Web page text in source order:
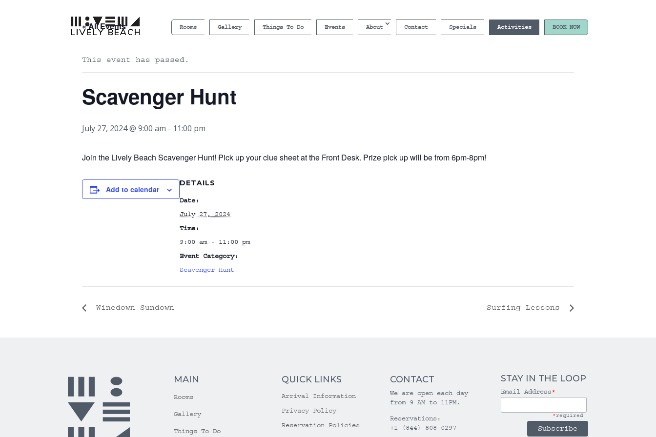
Rooms Gallery Things To Do Events About Contact Specials Activities BOOK NOW
« All Events
This event has passed.
Scavenger Hunt
July 27, 2024 @ 9:00 am - 11:00 pm
Join the Lively Beach Scavenger Hunt! Pick up your clue sheet at the Front Desk. Prize pick up will be from 6pm-8pm!
Add to calendar
DETAILS
Date:
July 27, 2024
Time:
9:00 am - 11:00 pm
Event Category:
Scavenger Hunt
Winedown Sundown Surfing Lessons
MAIN
Rooms
Gallery
Things To Do
QUICK LINKS
Arrival Information
Privacy Policy
Reservation Policies
CONTACT
We are open each day
from 9 AM to 11PM.
Reservations:
+1 (844) 808-0297
STAY IN THE LOOP
Email Address*
*required